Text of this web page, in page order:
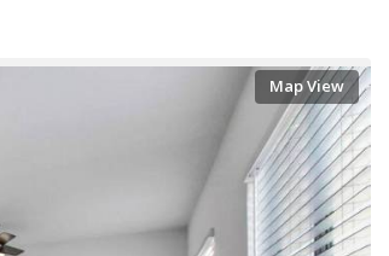
Map View